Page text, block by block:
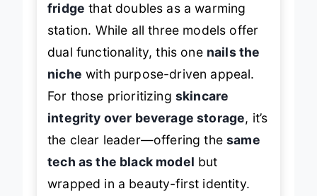
fridge that doubles as a warming
station. While all three models offer
dual functionality, this one nails the
niche with purpose-driven appeal.
For those prioritizing skincare
integrity over beverage storage, it’s
the clear leader—offering thesame
tech as the black model but
wrapped in a beauty-first identity.